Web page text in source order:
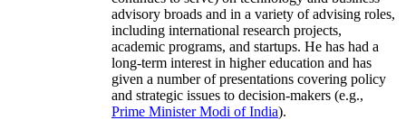
advisory broads and in a variety of advising roles,
including international research projects,
academic programs, and startups. He has had a
long-term interest in higher education and has
given a number of presentations covering policy
and strategic issues to decision-makers (e.g.,
Prime MinisterModi of India).